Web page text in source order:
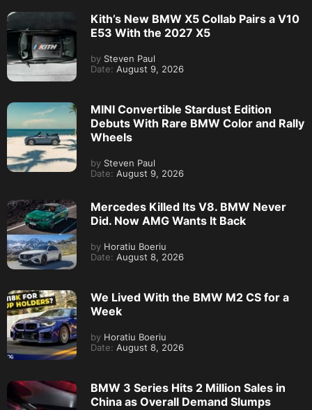
Kith’s New BMW X5 Collab Pairs a V10
E53 With the 2027 X5
by Steven Paul
Date: August 9, 2026
MINI Convertible Stardust Edition
Debuts With Rare BMW Color and Rally
Wheels
by Steven Paul
Date: August 9, 2026
Mercedes Killed Its V8. BMW Never
Did. Now AMG Wants It Back
by Horatiu Boeriu
Date: August 8, 2026
We Lived With the BMW M2 CS for a
Week
by Horatiu Boeriu
Date: August 8, 2026
BMW 3 Series Hits 2 Million Sales in
China as Overall Demand Slumps